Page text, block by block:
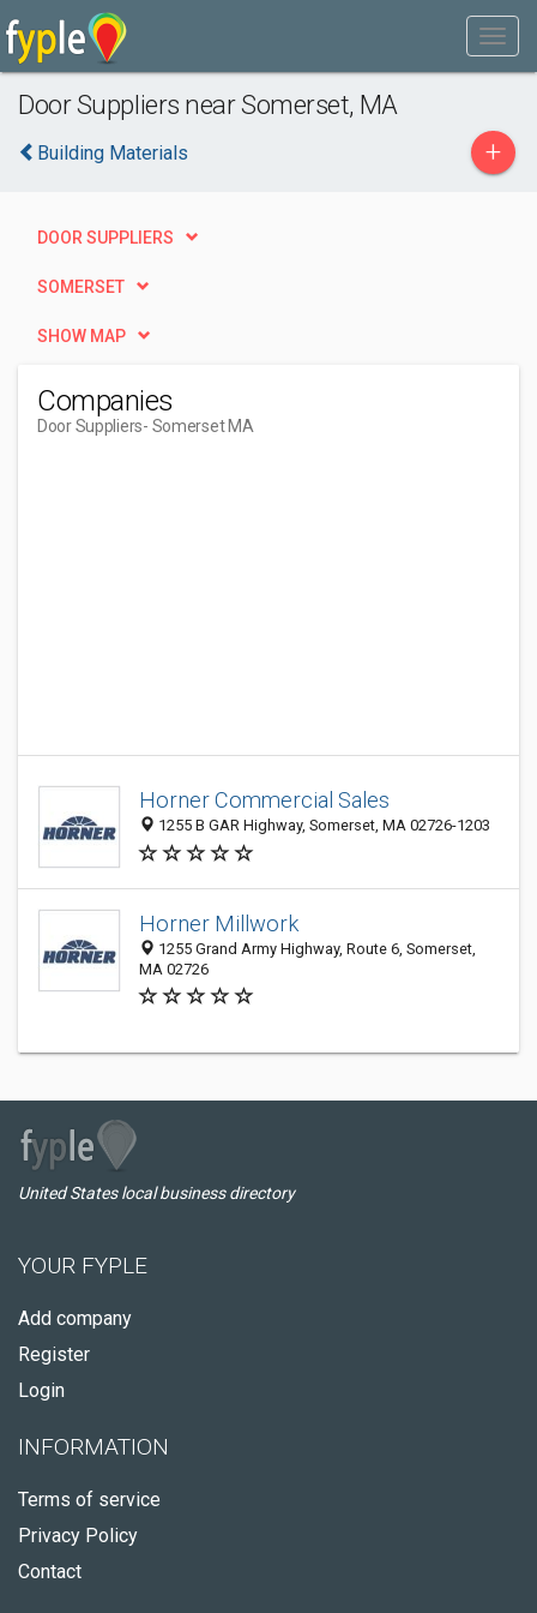
Door Suppliers near Somerset, MA
Building Materials +
DOOR SUPPLIERS
SOMERSET
SHOW MAP
Companies
Door Suppliers- Somerset MA
Horner Commercial Sales
1255 B GAR Highway, Somerset, MA 02726-1203
Horner Millwork
1255 Grand Army Highway, Route 6, Somerset,
MA 02726
United States local business directory
YOUR FYPLE
Add company
Register
Login
INFORMATION
Terms of service
Privacy Policy
Contact